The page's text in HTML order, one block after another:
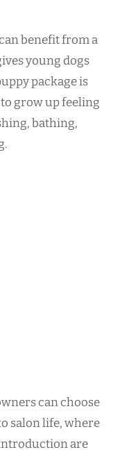
benefit from a
young dogs
package is
grow up feeling
bathing,
can choose
salon life, where
are